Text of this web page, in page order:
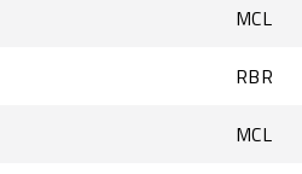
MCL
RBR
MCL